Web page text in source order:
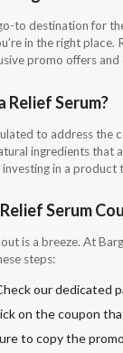
to destination for
in the right
promo offers
Relief Serum?
to address the
ingredients that
investing in a
Serum
is a breeze. At
steps:
our dedicated
on the coupon
to copy the